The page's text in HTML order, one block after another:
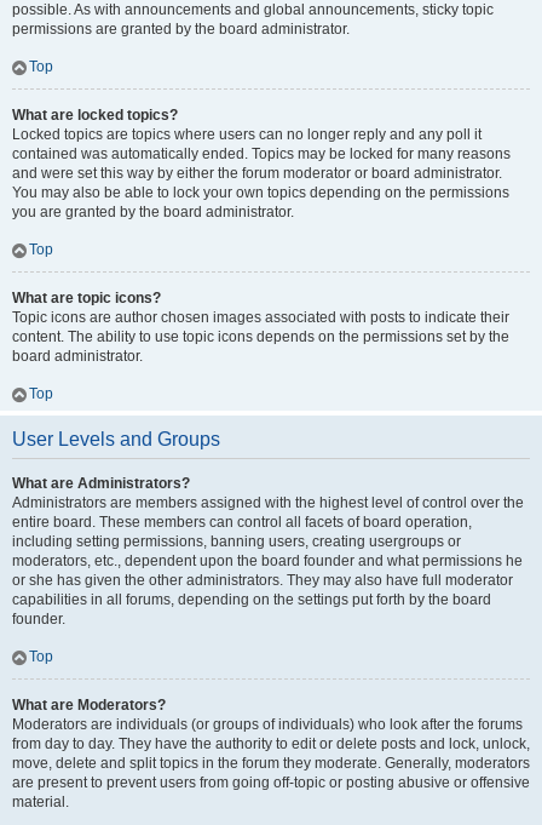
possible. As with announcements and global announcements, sticky topic
permissions are granted by the board administrator.
Top
What are locked topics?
Locked topics are topics where users can no longer reply and any poll it
contained was automatically ended. Topics may be locked for many reasons
and were set this way by either the forum moderator or board administrator.
You may also be able to lock your own topics depending on the permissions
you are granted by the board administrator.
Top
What are topic icons?
Topic icons are author chosen images associated with posts to indicate their
content. The ability to use topic icons depends on the permissions set by the
board administrator.
Top
User Levels and Groups
What are Administrators?
Administrators are members assigned with the highest level of control over the
entire board. These members can control all facets of board operation,
including setting permissions, banning users, creating usergroups or
moderators, etc., dependent upon the board founder and what permissions he
or she has given the other administrators. They may also have full moderator
capabilities in all forums, depending on the settings put forth by the board
founder.
Top
What are Moderators?
Moderators are individuals (or groups of individuals) who look after the forums
from day to day. They have the authority to edit or delete posts and lock, unlock,
move, delete and split topics in the forum they moderate. Generally, moderators
are present to prevent users from going off-topic or posting abusive or offensive
material.